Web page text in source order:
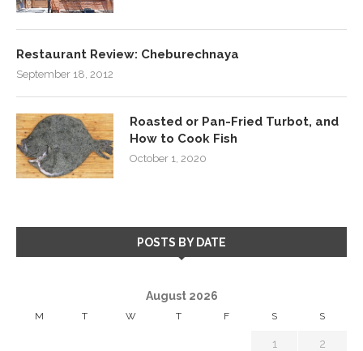
Restaurant Review: Cheburechnaya
September 18, 2012
Roasted or Pan-Fried Turbot, and
How to Cook Fish
October 1, 2020
POSTS BY DATE
August 2026
M T W T F S S
1 2